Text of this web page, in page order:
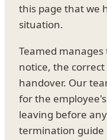
this page that we
situation.
Teamed
notice, the
handover. Our
for the
leaving before
termination guide